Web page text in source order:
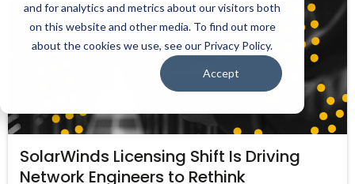
and for analytics and metrics about our visitors both
on this website and other media. To find out more
about the cookies we use, see our Privacy Policy.
Accept
SolarWinds Licensing Shift Is Driving
Network Engineers to Rethink